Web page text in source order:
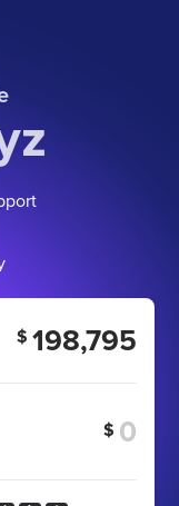
$ 198,795
$